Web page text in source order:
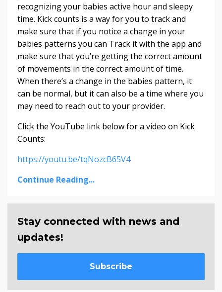
recognizing your babies active hour and sleepy
time. Kick counts is a way for you to track and
make sure that if you notice a change in your
babies patterns you can Track it with the app and
make sure that you’re getting the correct amount
of movements in the correct amount of time.
When there’s a change in the babies pattern, it
can be normal, but it can also be a time where you
may need to reach out to your provider.
Click the YouTube link below for a video on Kick
Counts:
https://youtu.be/tqNozcB65V4
Continue Reading...
Stay connected with news and
updates!
Subscribe